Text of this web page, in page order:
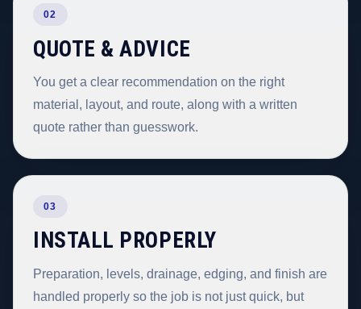
02
QUOTE & ADVICE
You get a clear recommendation on the right
material, layout, and route, along with a written
quote rather than guesswork.
03
INSTALL PROPERLY
Preparation, levels, drainage, edging, and finish are
handled properly so the job is not just quick, but